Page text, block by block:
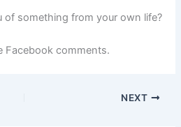
of something from your own life?
Facebook comments.
NEXT